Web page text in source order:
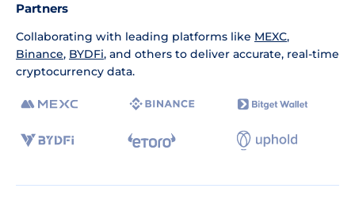
Partners
Collaborating with leading platforms like MEXC,
Binance, BYDFi, and others to deliver accurate, real-time
cryptocurrency data.